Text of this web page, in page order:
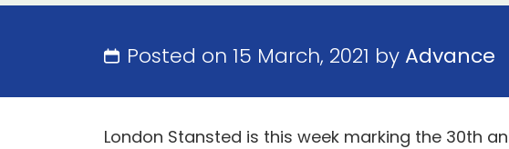
Posted on 15 March, 2021 byAdvance
London Stansted is this week marking the 30th